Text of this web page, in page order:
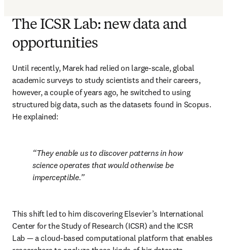
The ICSR Lab: new data and
opportunities
Until recently, Marek had relied on large-scale, global
academic surveys to study scientists and their careers,
however, a couple of years ago, he switched to using
structured big data, such as the datasets found in Scopus.
He explained:
They enable us to discover patterns in how
science operates that would otherwise be
imperceptible.
This shift led to him discovering Elsevier’s International
Center for the Study of Research (ICSR) and the ICSR
Lab — a cloud-based computational platform that enables